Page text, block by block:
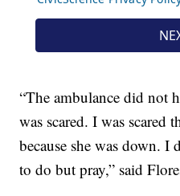
“The ambulance did not
was scared. I was scared
because she was down. I
to do but pray,” said